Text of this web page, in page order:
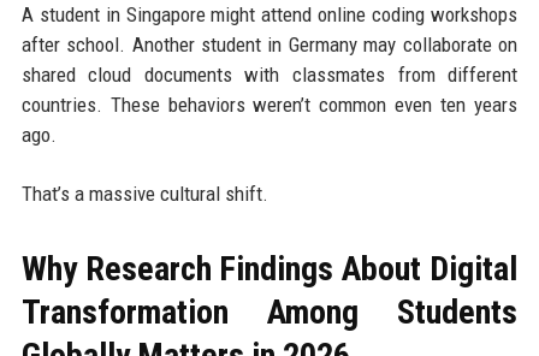
A student in Singapore might attend online coding workshops
after school. Another student in Germany may collaborate on
shared cloud documents with classmates from different
countries. These behaviors weren’t common even ten years
ago.
That’s a massive cultural shift.
Why Research Findings About Digital
Transformation Among Students